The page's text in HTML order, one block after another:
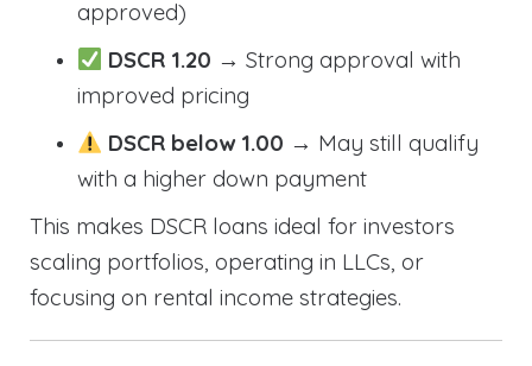
approved)
DSCR 1.20 → Strong approval with
improved pricing
DSCR below 1.00 → May still qualify
with a higher down payment
This makes DSCR loans ideal for investors
scaling portfolios, operating in LLCs, or
focusing on rental income strategies.